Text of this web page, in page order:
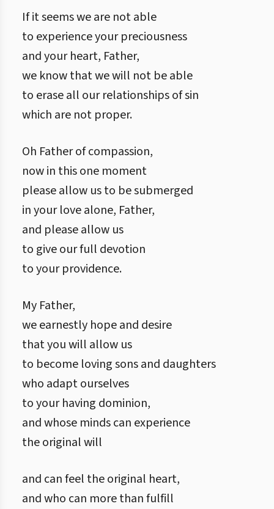
If it seems we are not able
to experience your preciousness
and your heart, Father,
we know that we will not be able
to erase all our relationships of sin
which are not proper.
Oh Father of compassion,
now in this one moment
please allow us to be submerged
in your love alone, Father,
and please allow us
to give our full devotion
to your providence.
My Father,
we earnestly hope and desire
that you will allow us
to become loving sons and daughters
who adapt ourselves
to your having dominion,
and whose minds can experience
the original will
and can feel the original heart,
and who can more than fulfill